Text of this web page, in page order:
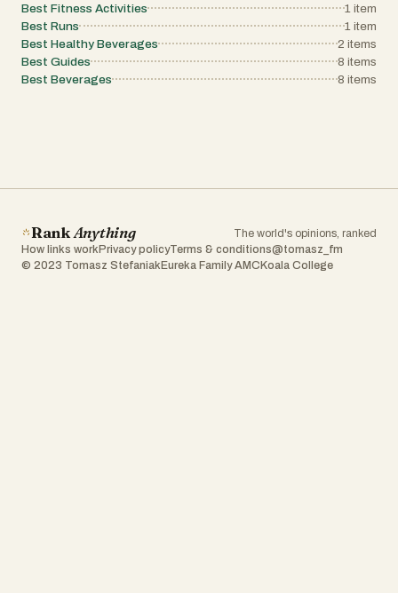
Best Fitness Activities
1 item
Best Runs
1 item
Best Healthy Beverages
2 items
Best Guides
8 items
Best Beverages
8 items
RankAnything
The world's opinions, ranked
How links work Privacy policyTerms & conditions@tomasz_fm
© 2023 Tomasz Stefaniak Eureka Family AMC Koala College